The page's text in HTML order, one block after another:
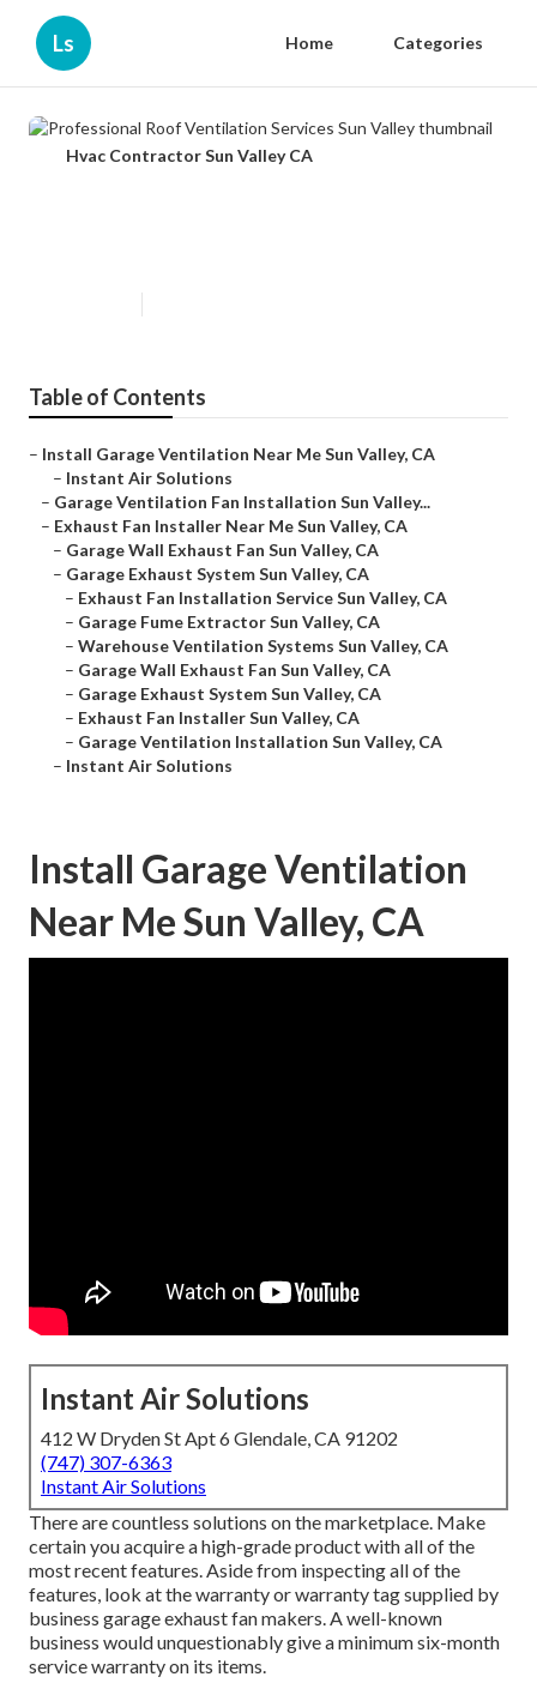
Ls Home Categories
Hvac Contractor Sun Valley CA
Table of Contents
– Install Garage Ventilation Near Me Sun Valley, CA
– Instant Air Solutions
– Garage Ventilation Fan Installation Sun Valley...
– Exhaust Fan Installer Near Me Sun Valley, CA
– Garage Wall Exhaust Fan Sun Valley, CA
– Garage Exhaust System Sun Valley, CA
– Exhaust Fan Installation Service Sun Valley, CA
– Garage Fume Extractor Sun Valley, CA
– Warehouse Ventilation Systems Sun Valley, CA
– Garage Wall Exhaust Fan Sun Valley, CA
– Garage Exhaust System Sun Valley, CA
– Exhaust Fan Installer Sun Valley, CA
– Garage Ventilation Installation Sun Valley, CA
– Instant Air Solutions
Install Garage Ventilation
Near Me Sun Valley, CA
Instant Air Solutions
412 W Dryden St Apt 6 Glendale, CA 91202
(747) 307-6363
Instant Air Solutions
There are countless solutions on the marketplace. Make
certain you acquire a high-grade product with all of the
most recent features. Aside from inspecting all of the
features, look at the warranty or warranty tag supplied by
business garage exhaust fanmakers. A well-known
business would unquestionably give a minimum six-month
service warranty on its items.